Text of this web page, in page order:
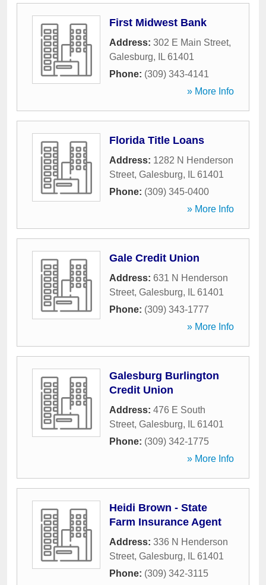
First Midwest Bank
Address: 302 E Main Street,
Galesburg, IL 61401
Phone: (309) 343-4141
» More Info
Florida Title Loans
Address: 1282 N Henderson
Street, Galesburg, IL 61401
Phone: (309) 345-0400
» More Info
Gale Credit Union
Address: 631 N Henderson
Street, Galesburg, IL 61401
Phone: (309) 343-1777
» More Info
Galesburg Burlington
Credit Union
Address: 476 E South
Street, Galesburg, IL 61401
Phone: (309) 342-1775
» More Info
Heidi Brown - State
Farm Insurance Agent
Address: 336 N Henderson
Street, Galesburg, IL 61401
Phone: (309) 342-3115